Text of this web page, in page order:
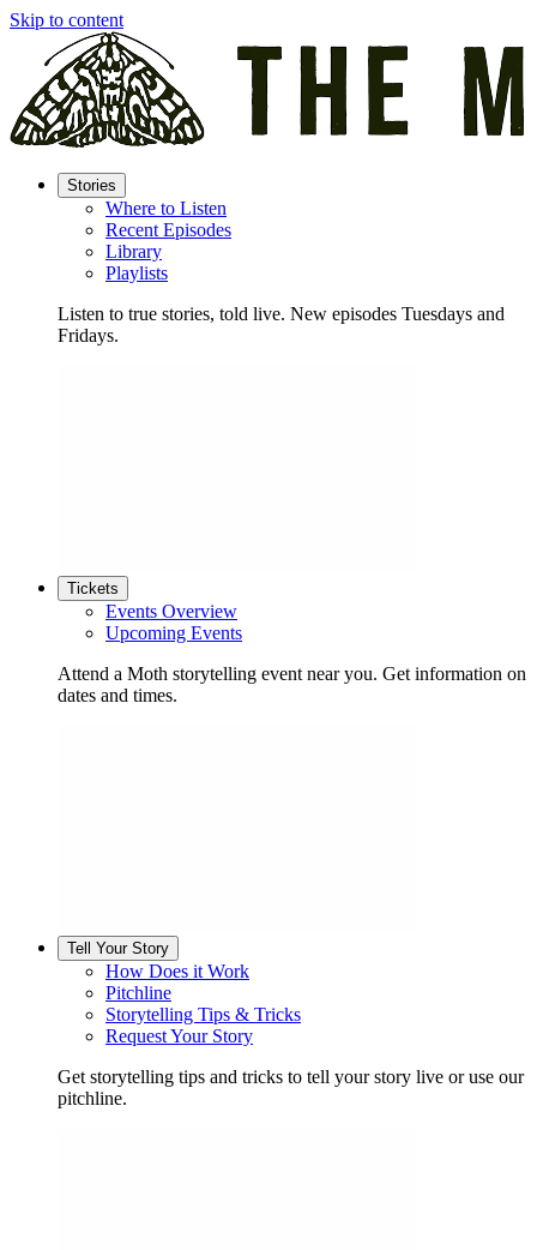
Skip to content
Stories
Where to Listen
Recent Episodes
Library
Playlists
Listen to true stories, told live. New episodes Tuesdays and
Fridays.
Tickets
Events Overview
Upcoming Events
Attend a Moth storytelling event near you. Get information on
dates and times.
Tell Your Story
How Does it Work
Pitchline
Storytelling Tips & Tricks
Request Your Story
Get storytelling tips and tricks to tell your story live or use our
pitchline.